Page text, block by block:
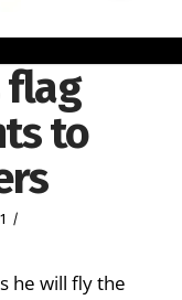
flag
to
he will fly the